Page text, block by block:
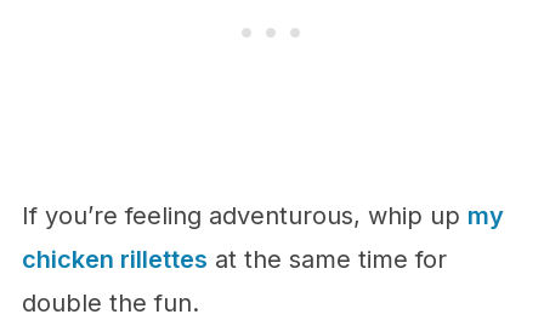
If you’re feeling adventurous, whip up my
chicken rillettes at the same time for
double the fun.